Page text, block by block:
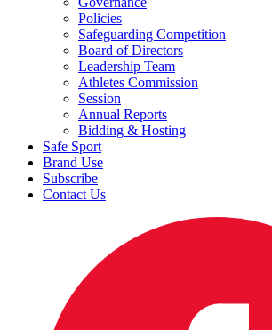
Policies
Safeguarding Competition
Board of Directors
Leadership Team
Athletes Commission
Session
Annual Reports
Bidding & Hosting
Safe Sport
Brand Use
Subscribe
Contact Us